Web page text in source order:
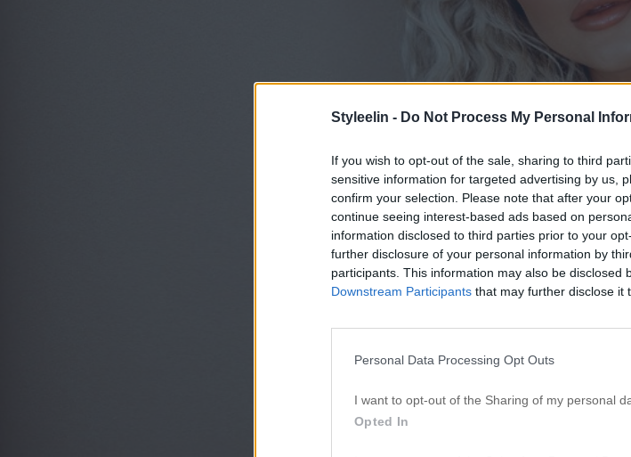
Styleelin - Do Not Process My Personal
If you wish to opt-out of the sale, sharing to third
sensitive information for targeted advertising by us,
confirm your selection. Please note that after your
continue seeing interest-based ads based on
information disclosed to third parties prior to your
further disclosure of your personal information by
participants. This information may also be disclosed
Downstream Participants that may further disclose it
Personal Data Processing Opt Outs
I want to opt-out of the Sharing of my personal
Opted In